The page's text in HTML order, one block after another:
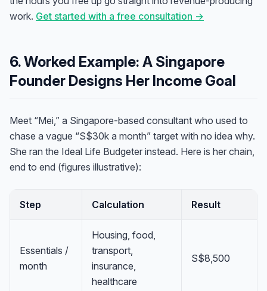
work. Get started with a free consultation →
6. Worked Example: A Singapore
Founder Designs Her Income Goal
Meet “Mei,” a Singapore-based consultant who used to
chase a vague “S$30k a month” target with no idea why.
She ran the Ideal Life Budgeter instead. Here is her chain,
end to end (figures illustrative):
Step Calculation Result
Essentials /
month
Housing, food,
transport,
insurance,
healthcare
S$8,500